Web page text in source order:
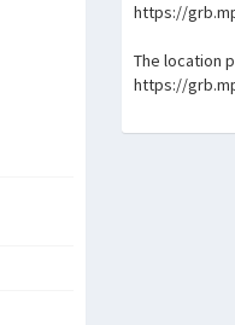
https://
The location
https://